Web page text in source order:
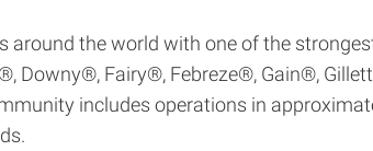
around the world with one of the
Downy®, Fairy®, Febreze®, Gain®,
includes operations in